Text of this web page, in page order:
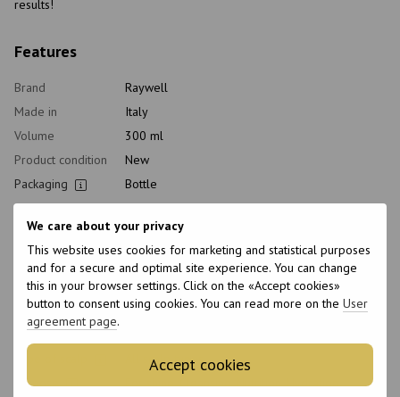
We care about your privacy
This website uses cookies for marketing and statistical purposes
and for a secure and optimal site experience. You can change
this in your browser settings. Click on the «Accept cookies»
button to consent using cookies. You can read more on the User
agreement page.
Accept cookies
results!
Features
Brand
Raywell
Made in
Italy
Volume
300 ml
Product condition
New
Packaging
Bottle
pH level
5
Type of
cosmetics
Class of
cosmetic
Professional
Home care type
Daily
Hair type
All scalp types
Purpose
For shine, Cleansing, Nutrition, Hydration